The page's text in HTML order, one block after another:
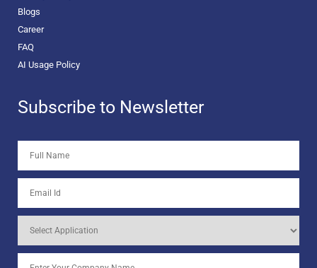
Blogs
Career
FAQ
AI Usage Policy
Subscribe to Newsletter